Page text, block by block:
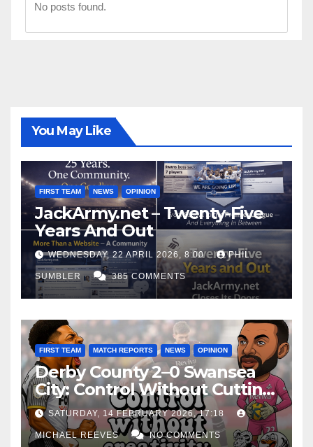
No posts found.
You May Like
FIRST TEAM NEWS OPINION
JackArmy.net – Twenty-Five
Years And Out
WEDNESDAY, 22 APRIL 2026, 8:00 PHIL
SUMBLER 385 COMMENTS
FIRST TEAM MATCH REPORTS NEWS OPINION
Derby County 2–0 Swansea
City: Control Without Cutting
Edge Costs Swans Again
SATURDAY, 14 FEBRUARY 2026, 17:18
MICHAEL REEVES NO COMMENTS